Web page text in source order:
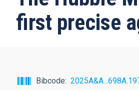
first precise
Bibcode